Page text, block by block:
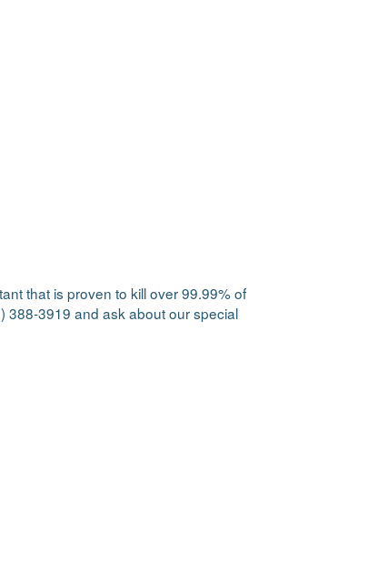
that is proven to kill over 99.99% of
388-3919 and ask about our special